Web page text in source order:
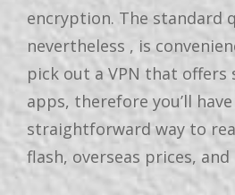
encryption. The standard
nevertheless , is
pick out a VPN that offers
apps, therefore you’ll have
straightforward way to
flash, overseas prices, and